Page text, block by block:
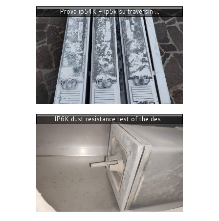
Prova ip54K - ip5x su traversin ...
IP6K dust resistance test of the des...